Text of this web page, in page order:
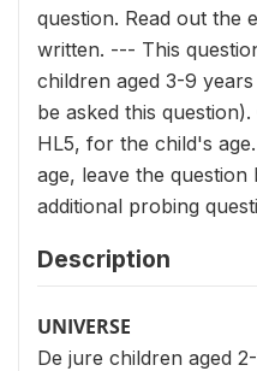
question. Read out the
written. --- This
children aged 3-9
be asked this
HL5, for the child's
age, leave the
additional probing
Description
UNIVERSE
De jure children aged